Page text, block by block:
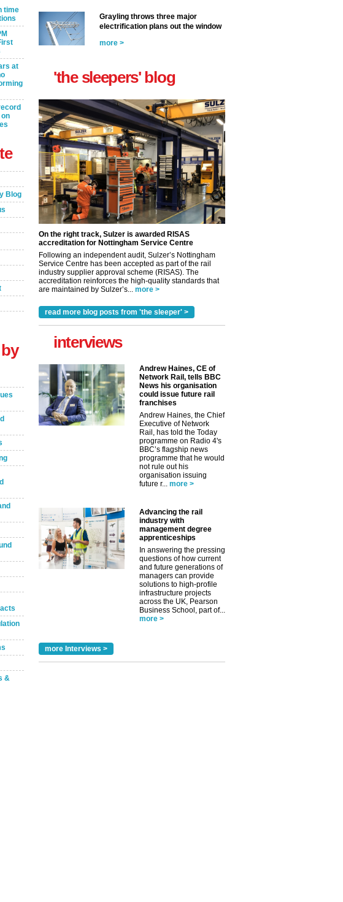
time
at
Blog
&
Grayling throws three major
electrification plans out the window
more >
'the sleepers' blog
On the right track, Sulzer is awarded RISAS
accreditation for Nottingham Service Centre
Following an independent audit, Sulzer’s Nottingham
Service Centre has been accepted as part of the rail
industry supplier approval scheme (RISAS). The
accreditation reinforces the high-quality standards that
are maintained by Sulzer’s... more >
read more blog posts from 'the sleeper' >
interviews
Andrew Haines, CE of
Network Rail, tells BBC
News his organisation
could issue future rail
franchises
Andrew Haines, the Chief
Executive of Network
Rail, has told the Today
programme on Radio 4's
BBC’s flagship news
programme that he would
not rule out his
organisation issuing
future r... more >
Advancing the rail
industry with
management degree
apprenticeships
In answering the pressing
questions of how current
and future generations of
managers can provide
solutions to high-profile
infrastructure projects
across the UK, Pearson
Business School, part of...
more >
more Interviews >
✕